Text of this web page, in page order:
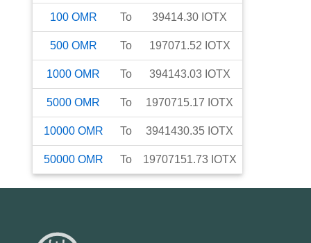
100 OMR To 39414.30 IOTX
500 OMR To 197071.52 IOTX
1000 OMR To 394143.03 IOTX
5000 OMR To 1970715.17 IOTX
10000 OMR To 3941430.35 IOTX
50000 OMR To 19707151.73 IOTX